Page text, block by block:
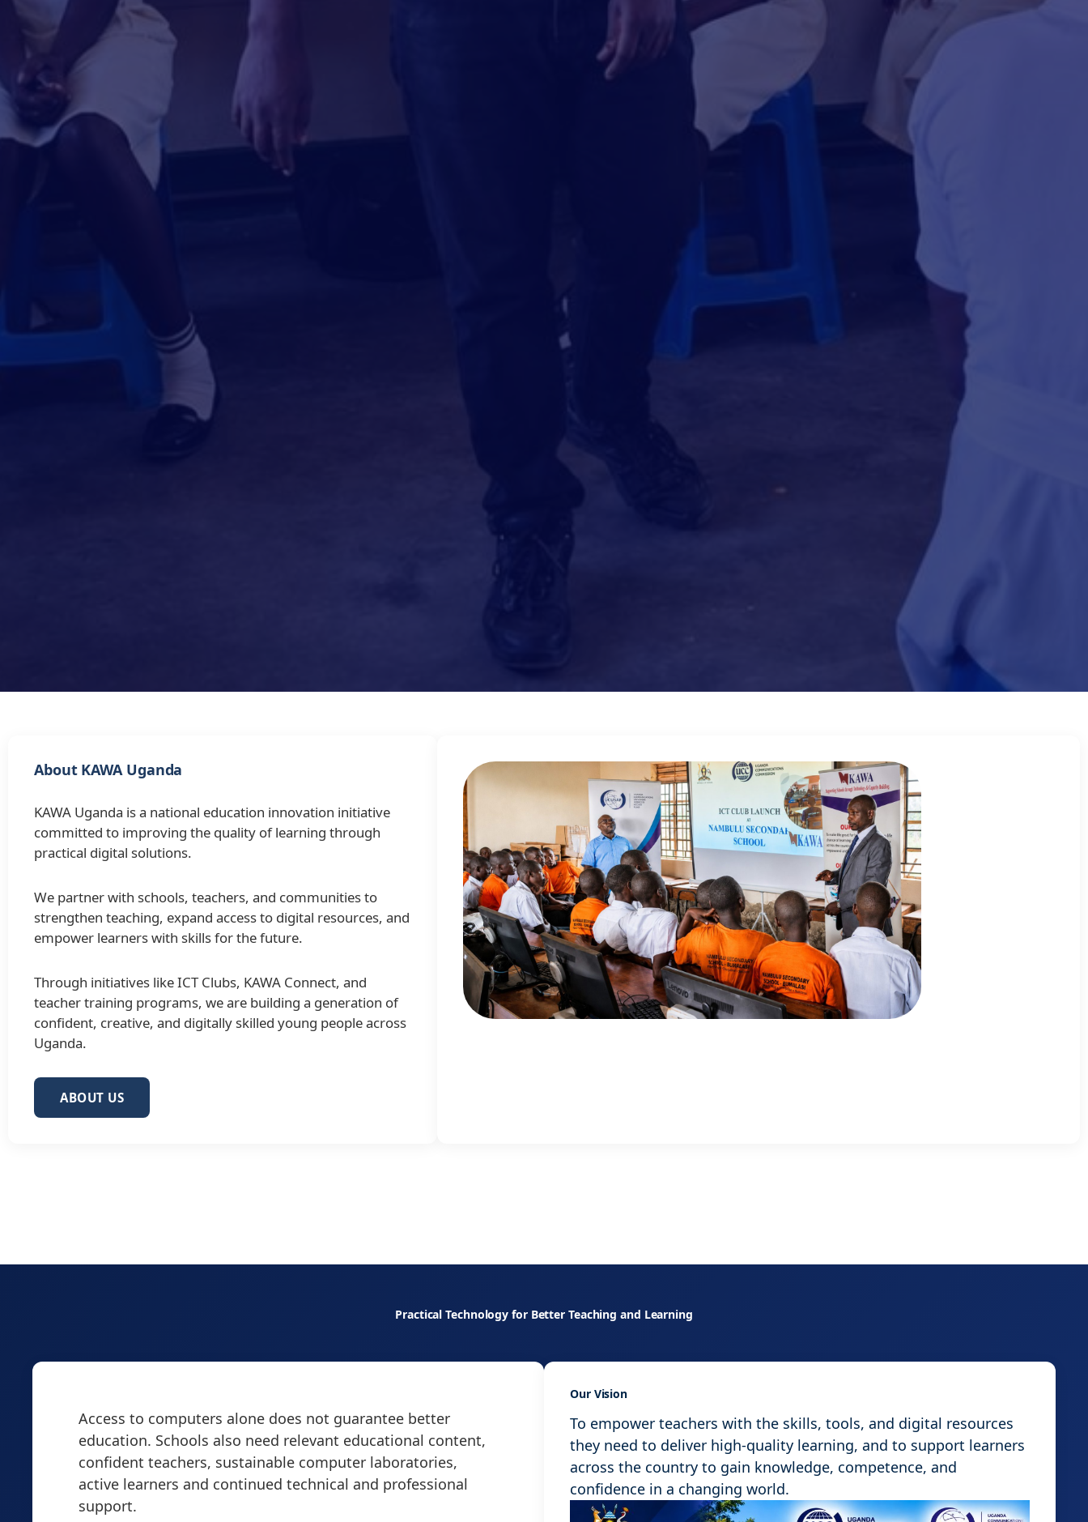
About KAWA Uganda
KAWA Uganda is a national education innovation initiative
committed to improving the quality of learning through
practical digital solutions.
We partner with schools, teachers, and communities to
strengthen teaching, expand access to digital resources, and
empower learners with skills for the future.
Through initiatives like ICT Clubs, KAWA Connect, and
teacher training programs, we are building a generation of
confident, creative, and digitally skilled young people across
Uganda.
ABOUT US
Practical Technology for Better Teaching and Learning
Access to computers alone does not guarantee better
education. Schools also need relevant educational content,
confident teachers, sustainable computer laboratories,
active learners and continued technical and professional
support.
Our Vision
To empower teachers with the skills, tools, and digital resources
they need to deliver high-quality learning, and to support learners
across the country to gain knowledge, competence, and
confidence in a changing world.